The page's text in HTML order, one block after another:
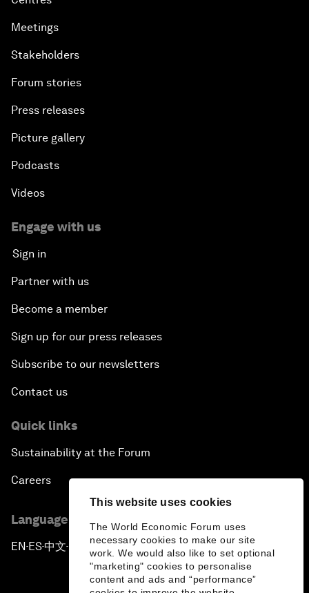
This website uses cookies
The World Economic Forum uses
necessary cookies to make our site
work. We would also like to set optional
"marketing" cookies to personalise
content and ads and “performance”
Meetings
Stakeholders
Forum stories
Press releases
Picture gallery
Podcasts
Videos
Engage with us
Sign in
Partner with us
Become a member
Sign up for our press releases
Subscribe to our newsletters
Contact us
Quick links
Sustainability at the Forum
Careers
Language editions
EN ▪ES▪中文▪ 日本語